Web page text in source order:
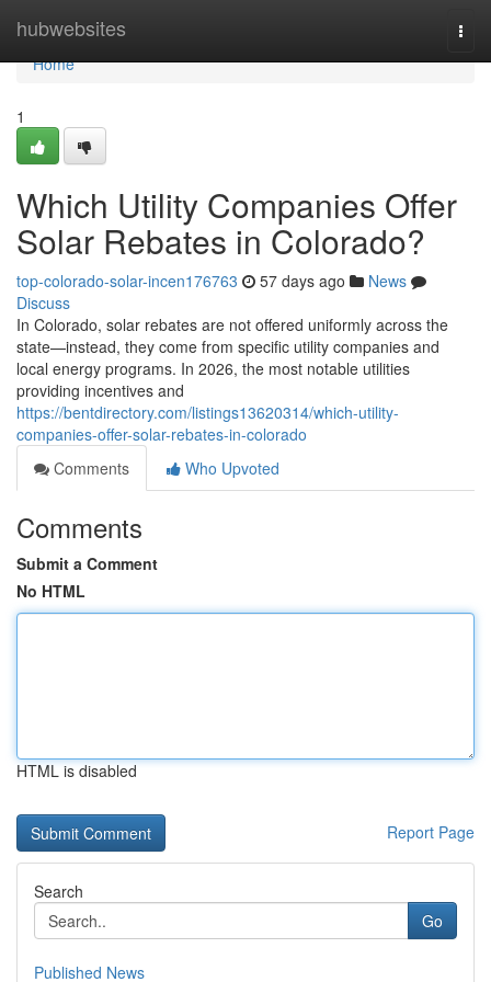
hubwebsites
Home
Home
1
Which Utility Companies Offer
Solar Rebates in Colorado?
top-colorado-solar-incen176763 57 days ago
News
Discuss
In Colorado, solar rebates are not offered uniformly across the
state—instead, they come from specific utility companies and
local energy programs. In 2026, the most notable utilities
providing incentives and
https://bentdirectory.com/listings13620314/which-utility-
companies-offer-solar-rebates-in-colorado
Comments
Who Upvoted
Comments
Submit a Comment
No HTML
HTML is disabled
Report Page
Search
Go
Published News